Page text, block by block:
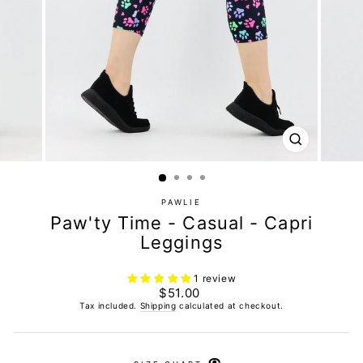
PAWLIE
Paw'ty Time - Casual - Capri
Leggings
1 review
Regular
price
$51.00
Tax included. Shipping calculated at checkout.
CLOSE
(ESC)